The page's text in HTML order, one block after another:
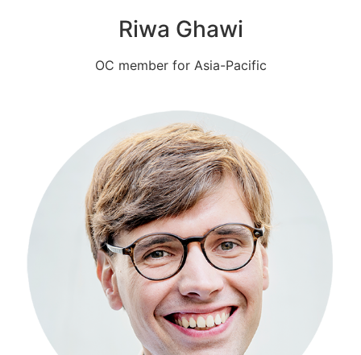
Riwa Ghawi
OC member for Asia-Pacific